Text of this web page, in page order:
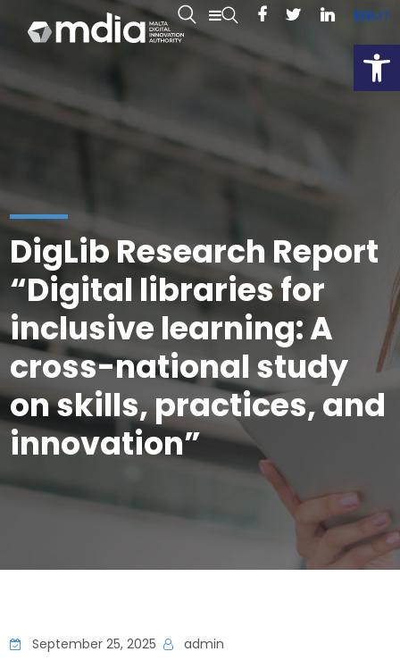
ENMT
DigLib Research Report
“Digital libraries for
inclusive learning: A
cross-national study
on skills, practices, and
innovation”
September 25, 2025 admin